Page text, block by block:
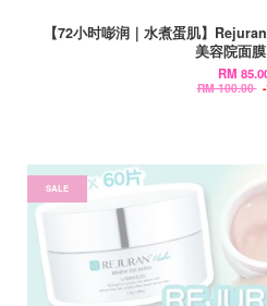
【72小时嘭润｜水煮蛋肌】
美容院面
RM
RM 100.00
SALE